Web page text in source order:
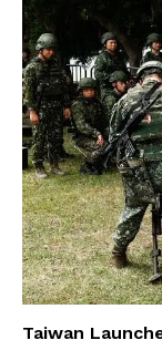
Taiwan